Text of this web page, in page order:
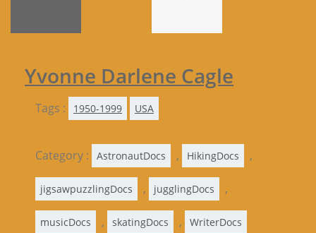
Yvonne Darlene Cagle
Tags : 1950-1999 USA
Category : AstronautDocs , HikingDocs ,
jigsawpuzzlingDocs , jugglingDocs ,
musicDocs , skatingDocs , WriterDocs